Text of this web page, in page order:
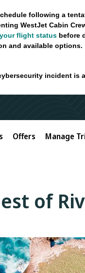
following a
WestJet Cabin
flight statusbefore
and available options.
incident is
Offers Manage
of